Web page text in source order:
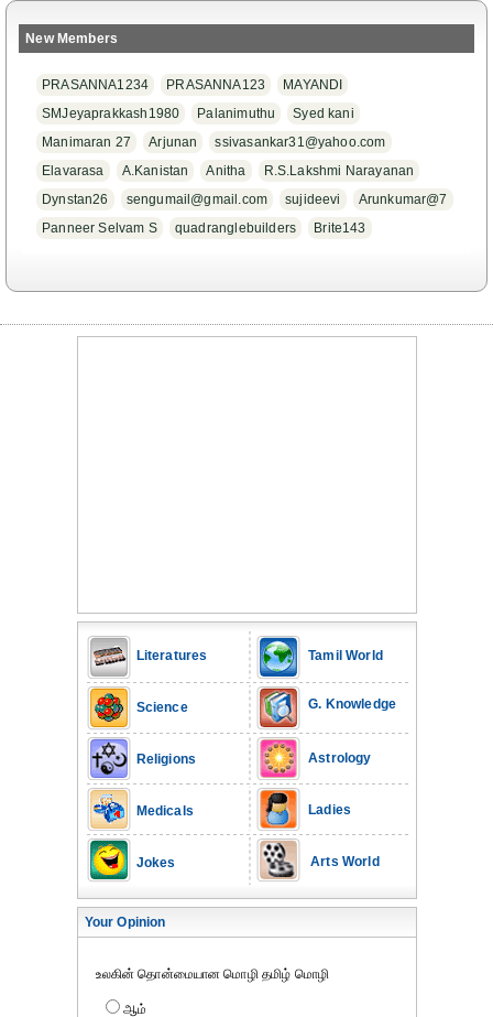
New Members
PRASANNA1234 PRASANNA123
MAYANDI
SMJeyaprakkash1980
Palanimuthu
Syed kani
Manimaran 27
Arjunan
ssivasankar31@yahoo.com
Elavarasa
A.Kanistan Anitha
R.S.Lakshmi Narayanan
Dynstan26
sengumail@gmail.com sujideevi
Arunkumar@7
Panneer Selvam S
quadranglebuilders Brite143
Literatures
Science
Religions
Medicals
Jokes
Tamil World
G. Knowledge
Astrology
Ladies
Arts World
Your Opinion
உலகின் தொன்மையான மொழி தமிழ் மொழி
ஆம்